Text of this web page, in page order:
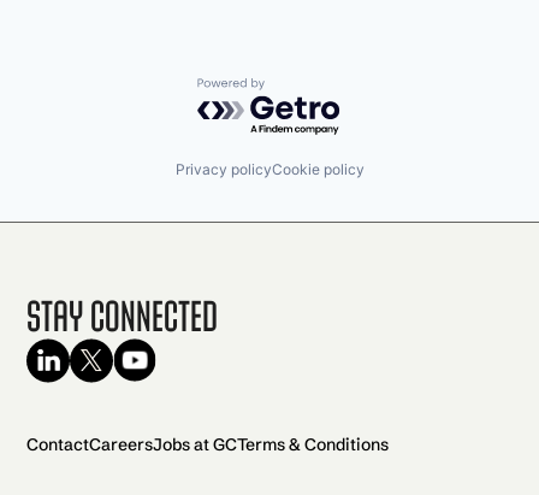
Powered by Getro.com
Privacy policyCookie policy
Stay Connected
ContactCareersJobs at GCTerms & Conditions